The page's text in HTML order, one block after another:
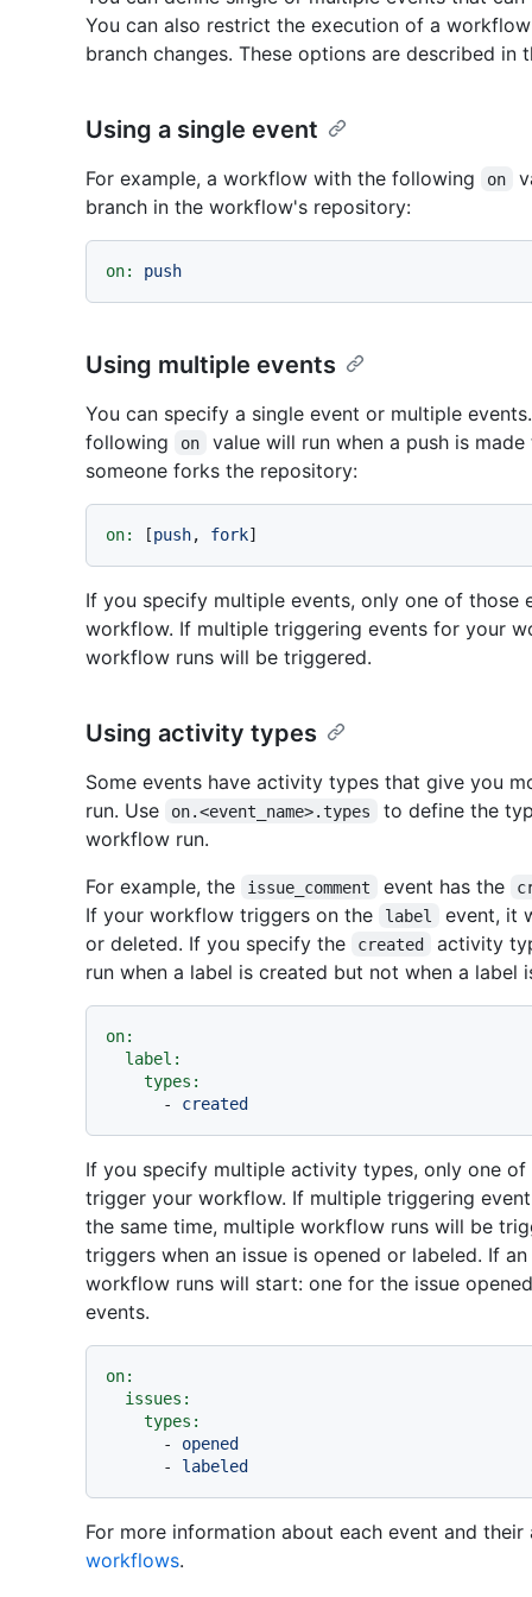
You can also restrict the execution of a
branch changes. These options are described in
Using a single event
For example, a workflow with the following on
branch in the workflow's repository:
on: push
Using multiple events
You can specify a single event or multiple
following
on
value will run when a push is
someone forks the repository:
on: [push, fork
If you specify multiple events, only one of
workflow. If multiple triggering events for your
workflow runs will be triggered.
Using activity types
Some events have activity types that give you
run. Use
on.<event_name>.types
to define the
workflow run.
For example, the
issue_comment event has the
If your workflow triggers on the label
event, it
or deleted. If you specify the
created
activity
run when a label is created but not when a label
on:
label:
types:
-
created
If you specify multiple activity types, only one
trigger your workflow. If multiple triggering
the same time, multiple workflow runs will be
triggers when an issue is opened or labeled. If
workflow runs will start: one for the issue
events.
on:
issues:
types:
-
opened
-
labeled
For more information about each event and
workflows.